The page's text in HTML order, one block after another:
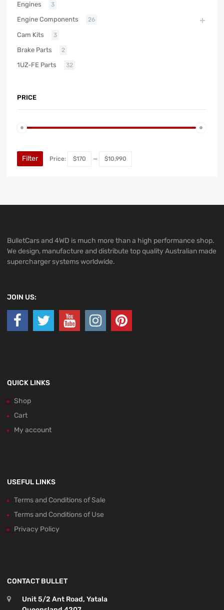
Engines 3
Engine Components 26
Cam Kits 3
Brake Parts 2
1UZ-FE Parts 32
PRICE
Filter Price: $170 — $10,990
BulletCars and 4WD is much more than a high performance shop.
We design, manufacture and distribute top quality Australian made
supercharger systems worldwide.
JOIN US:
QUICK LINKS
Shop
Cart
My account
USEFUL LINKS
Terms and Conditions of Sale
Terms and Conditions of Use
Privacy Policy
CONTACT BULLET
Unit 5/2 Ant Road, Yatala